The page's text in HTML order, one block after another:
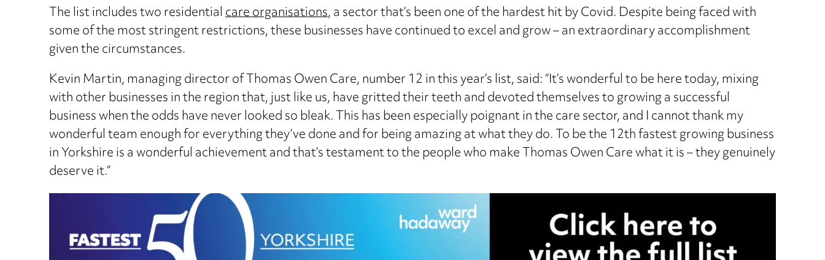
The list includes two residentialcare organisations, a sector that’s been one of the hardest hit by Covid. Despite being faced with
some of the most stringent restrictions, these businesses have continued to excel and grow – an extraordinary accomplishment
given the circumstances.
Kevin Martin, managing director of Thomas Owen Care, number 12 in this year’s list, said: “It’s wonderful to be here today, mixing
with other businesses in the region that, just like us, have gritted their teeth and devoted themselves to growing a successful
business when the odds have never looked so bleak. This has been especially poignant in the care sector, and I cannot thank my
wonderful team enough for everything they’ve done and for being amazing at what they do. To be the 12th fastest growing business
in Yorkshire is a wonderful achievement and that’s testament to the people who make Thomas Owen Care what it is – they genuinely
deserve it.”